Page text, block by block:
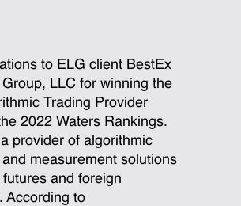
to ELG client BestEx
Group, LLC for winning the
Trading Provider
2022 Waters Rankings.
provider of algorithmic
measurement solutions
and foreign
According to